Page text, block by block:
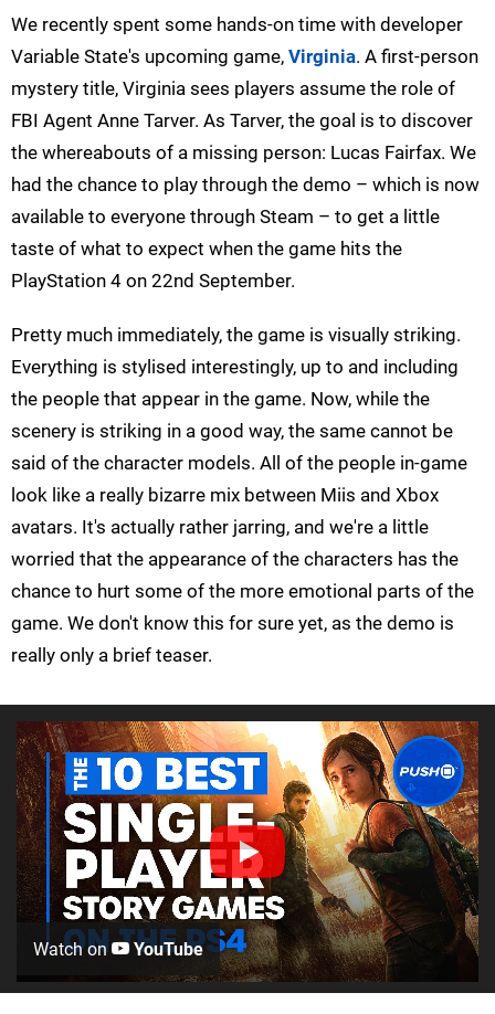
We recently spent some hands-on time with developer
Variable State's upcoming game, Virginia. A first-person
mystery title, Virginia sees players assume the role of
FBI Agent Anne Tarver. As Tarver, the goal is to discover
the whereabouts of a missing person: Lucas Fairfax. We
had the chance to play through the demo – which is now
available to everyone through Steam­­ – to get a little
taste of what to expect when the game hits the
PlayStation 4 on 22nd September.
Pretty much immediately, the game is visually striking.
Everything is stylised interestingly, up to and including
the people that appear in the game. Now, while the
scenery is striking in a good way, the same cannot be
said of the character models. All of the people in-game
look like a really bizarre mix between Miis and Xbox
avatars. It's actually rather jarring, and we're a little
worried that the appearance of the characters has the
chance to hurt some of the more emotional parts of the
game. We don't know this for sure yet, as the demo is
really only a brief teaser.
Watch on YouTube